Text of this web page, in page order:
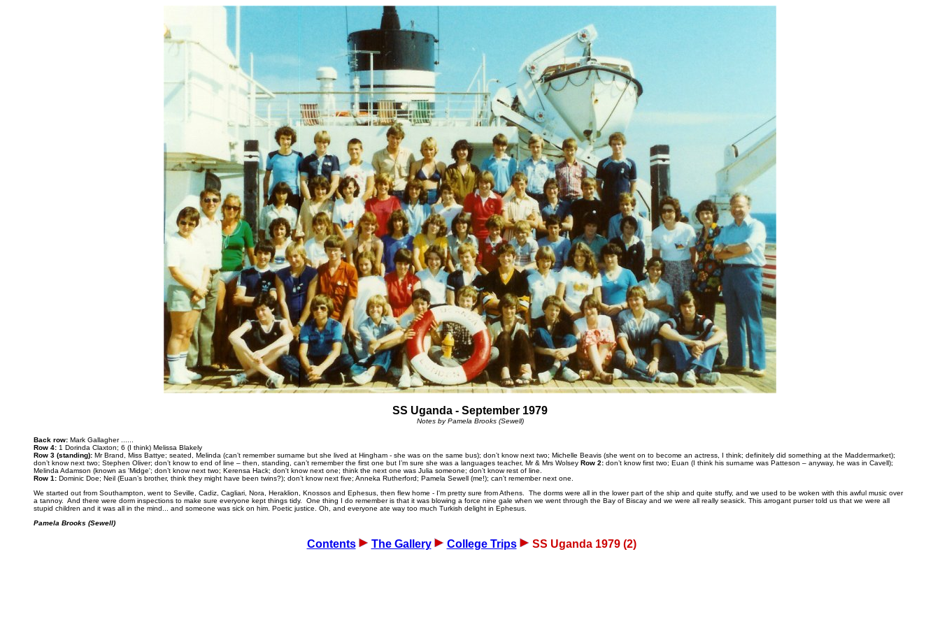
SS Uganda - September 1979
Notes by Pamela Brooks (Sewell)
Back row: Mark Gallagher ......
Row 4: 1 Dorinda Claxton; 6 (I think) Melissa Blakely
Row 3 (standing): Mr Brand, Miss Battye; seated, Melinda (can’t remember surname but she lived at Hingham - she was on the same bus); don’t know next two; Michelle Beavis (she went on to become an actress, I think; definitely did something at the Maddermarket);
don’t know next two; Stephen Oliver; don’t know to end of line – then, standing, can’t remember the first one but I’m sure she was a languages teacher, Mr & Mrs Wolsey Row 2: don’t know first two; Euan (I think his surname was Patteson – anyway, he was in Cavell);
Melinda Adamson (known as 'Midge'; don’t know next two; Kerensa Hack; don't know next one; think the next one was Julia someone; don’t know rest of line.
Row 1: Dominic Doe; Neil (Euan’s brother, think they might have been twins?); don’t know next five; Anneka Rutherford; Pamela Sewell (me!); can’t remember next one.
We started out from Southampton, went to Seville, Cadiz, Cagliari, Nora, Heraklion, Knossos and Ephesus, then flew home - I'm pretty sure from Athens. The dorms were all in the lower part of the ship and quite stuffy, and we used to be woken with this awful music over
a tannoy. And there were dorm inspections to make sure everyone kept things tidy. One thing I do remember is that it was blowing a force nine gale when we went through the Bay of Biscay and we were all really seasick. This arrogant purser told us that we were all
stupid children and it was all in the mind... and someone was sick on him. Poetic justice. Oh, and everyone ate way too much Turkish delight in Ephesus.
Pamela Brooks (Sewell)
Contents The Gallery College Trips SS Uganda 1979 (2)